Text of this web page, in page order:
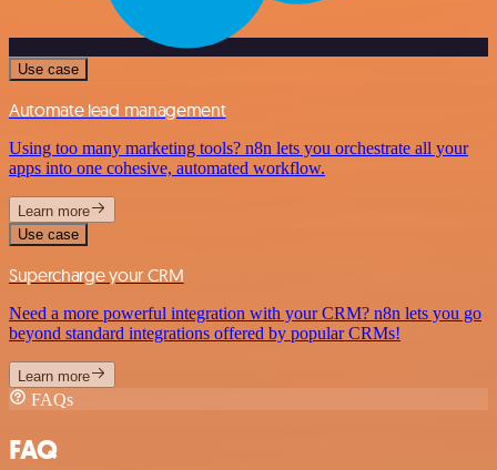
Use case
Automate lead management
Using too many marketing tools? n8n lets you orchestrate all your
apps into one cohesive, automated workflow.
Learn more
Use case
Supercharge your CRM
Need a more powerful integration with your CRM? n8n lets you go
beyond standard integrations offered by popular CRMs!
Learn more
FAQs
FAQ